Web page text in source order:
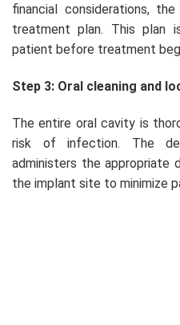
financial considerations,
treatment plan. This plan
patient before treatment
Step 3: Oral cleaning and
The entire oral cavity is
risk of infection. The
administers the appropriate
the implant site to minimize